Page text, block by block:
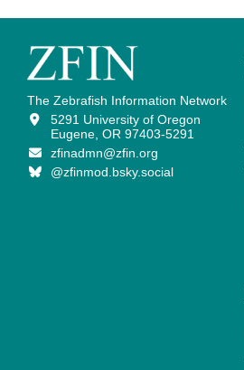
The Zebrafish Information Network
5291 University of Oregon
Eugene, OR 97403-5291
zfinadmn@zfin.org
@zfinmod.bsky.social